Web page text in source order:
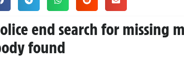
end search for missing
found